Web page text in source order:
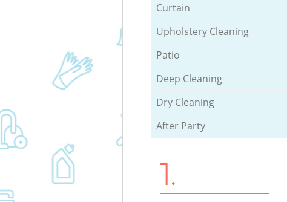
Curtain
Upholstery Cleaning
Patio
Deep Cleaning
Dry Cleaning
After Party
1.